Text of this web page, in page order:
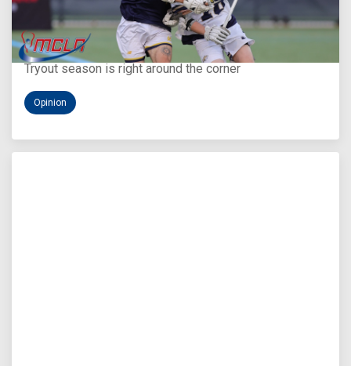
Aug 5, 2026
You Only Get One Chance at a First Impression
Tryout season is right around the corner
Opinion